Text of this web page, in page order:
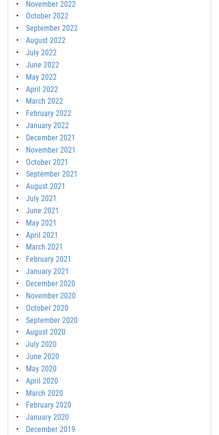
November 2022
October 2022
September 2022
August 2022
July 2022
June 2022
May 2022
April 2022
March 2022
February 2022
January 2022
December 2021
November 2021
October 2021
September 2021
August 2021
July 2021
June 2021
May 2021
April 2021
March 2021
February 2021
January 2021
December 2020
November 2020
October 2020
September 2020
August 2020
July 2020
June 2020
May 2020
April 2020
March 2020
February 2020
January 2020
December 2019